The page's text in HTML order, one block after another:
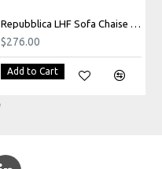
Repubblica LHF Sofa Chaise in Palmanova Lagoon
$276.00
Add to Cart